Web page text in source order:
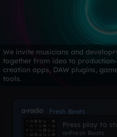
We invite musicians and
together from idea to
creation apps, DAW plugins,
tools.
a-radio Fresh Beats
Press play to
onFresh Beats